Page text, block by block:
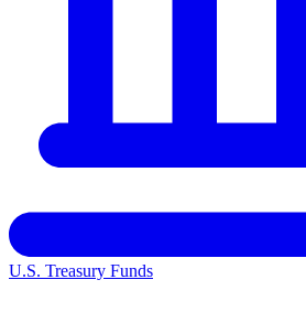
U.S. Treasury Funds